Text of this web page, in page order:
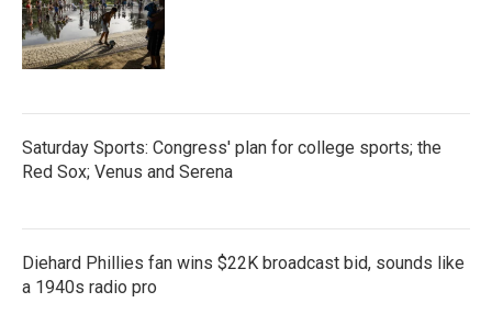
Saturday Sports: Congress' plan for college sports; the
Red Sox; Venus and Serena
Diehard Phillies fan wins $22K broadcast bid, sounds like
a 1940s radio pro